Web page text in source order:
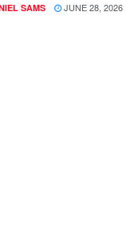
SAMS JUNE 28, 2026